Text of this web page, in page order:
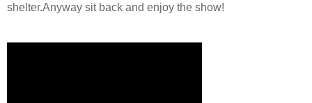
shelter.Anyway sit back and enjoy the show!